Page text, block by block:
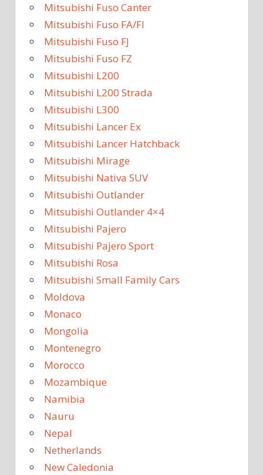
Mitsubishi Fuso Canter
Mitsubishi Fuso FA/FI
Mitsubishi Fuso FJ
Mitsubishi Fuso FZ
Mitsubishi L200
Mitsubishi L200 Strada
Mitsubishi L300
Mitsubishi Lancer Ex
Mitsubishi Lancer Hatchback
Mitsubishi Mirage
Mitsubishi Nativa SUV
Mitsubishi Outlander
Mitsubishi Outlander 4×4
Mitsubishi Pajero
Mitsubishi Pajero Sport
Mitsubishi Rosa
Mitsubishi Small Family Cars
Moldova
Monaco
Mongolia
Montenegro
Morocco
Mozambique
Namibia
Nauru
Nepal
Netherlands
New Caledonia